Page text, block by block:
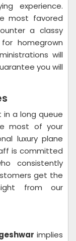
experience.
most favored
a classy
homegrown
will
you will
a long queue
most of your
luxury plane
is committed
consistently
get the
from our
implies